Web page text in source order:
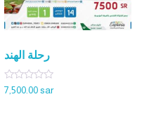
رحلة الهند
Rated
7,500.00 sar